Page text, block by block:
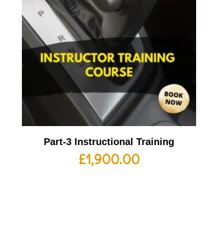
Part-3 Instructional Training
£1,900.00